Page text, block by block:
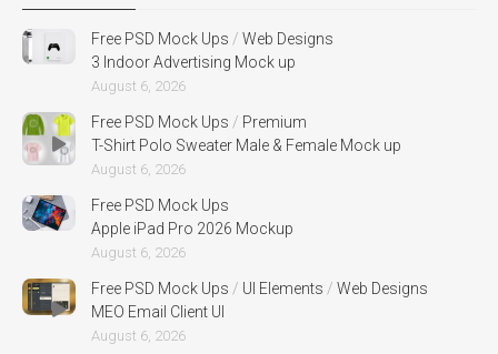
Free PSD Mock Ups / Web Designs
3 Indoor Advertising Mock up
August 6, 2026
Free PSD Mock Ups / Premium
T-Shirt Polo Sweater Male & Female Mock up
August 6, 2026
Free PSD Mock Ups
Apple iPad Pro 2026 Mockup
August 6, 2026
Free PSD Mock Ups / UI Elements / Web Designs
MEO Email Client UI
August 6, 2026